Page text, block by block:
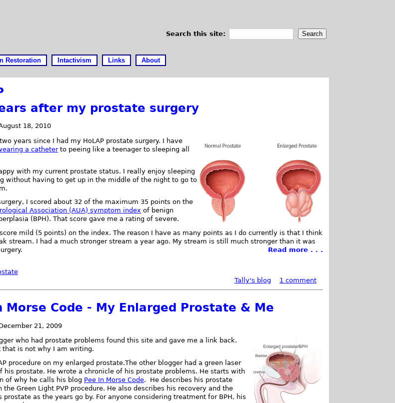
Search this site:
Restoration Intactivism Links About
after my prostate surgery
18, 2010
years since I had my HoLAP prostate surgery. I have
a catheterto peeing like a teenager to sleeping all
with my current prostate status. I really enjoy sleeping
without having to get up in the middle of the night to go to
I scored about 32 of the maximum 35 points on the
Association (AUA) symptom index of benign
(BPH). That score gave me a rating of severe.
mild (5 points) on the index. The reason I have as many points as I do currently is that I think
stream. I had a much stronger stream a year ago. My stream is still much stronger than it was
Read more . . .
Tally's blog
1 comment
Morse Code - My Enlarged Prostate & Me
21, 2009
who had prostate problems found this site and gave me a link back.
that is not why I am writing.
procedure on my enlarged prostate.The other blogger had a green laser
his prostate. He wrote a chronicle of his prostate problems. He starts with
of why he calls his blog Pee In Morse Code. He describes his prostate
the Green Light PVP procedure. He also describes his recovery and the
prostate as the years go by. For anyone considering treatment for BPH, his